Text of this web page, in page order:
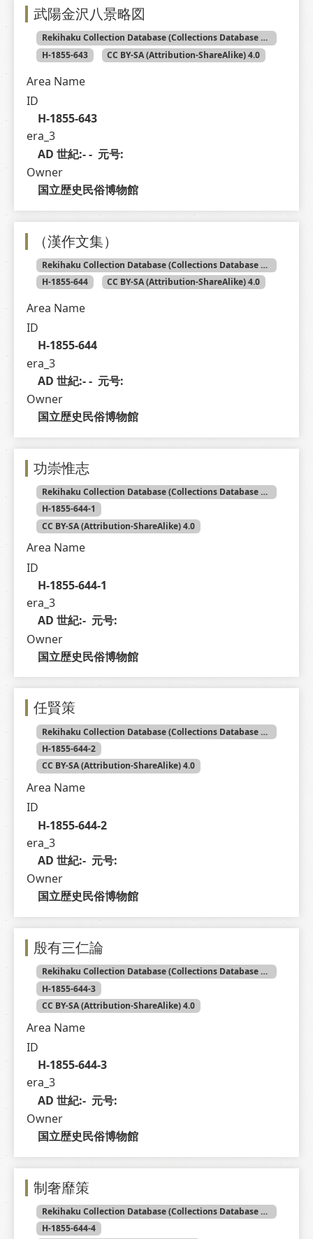
武陽金沢八景略図
Rekihaku Collection Database (Collections Database of the National Museum of Japanese History)
H-1855-643
CC BY-SA (Attribution-ShareAlike) 4.0
Area Name
ID
H-1855-643
era_3
AD 世紀:- -  元号:
Owner
国立歴史民俗博物館
（漢作文集）
Rekihaku Collection Database (Collections Database of the National Museum of Japanese History)
H-1855-644
CC BY-SA (Attribution-ShareAlike) 4.0
Area Name
ID
H-1855-644
era_3
AD 世紀:- -  元号:
Owner
国立歴史民俗博物館
功崇惟志
Rekihaku Collection Database (Collections Database of the National Museum of Japanese History)
H-1855-644-1
CC BY-SA (Attribution-ShareAlike) 4.0
Area Name
ID
H-1855-644-1
era_3
AD 世紀:-  元号:
Owner
国立歴史民俗博物館
任賢策
Rekihaku Collection Database (Collections Database of the National Museum of Japanese History)
H-1855-644-2
CC BY-SA (Attribution-ShareAlike) 4.0
Area Name
ID
H-1855-644-2
era_3
AD 世紀:-  元号:
Owner
国立歴史民俗博物館
殷有三仁論
Rekihaku Collection Database (Collections Database of the National Museum of Japanese History)
H-1855-644-3
CC BY-SA (Attribution-ShareAlike) 4.0
Area Name
ID
H-1855-644-3
era_3
AD 世紀:-  元号:
Owner
国立歴史民俗博物館
制奢靡策
Rekihaku Collection Database (Collections Database of the National Museum of Japanese History)
H-1855-644-4